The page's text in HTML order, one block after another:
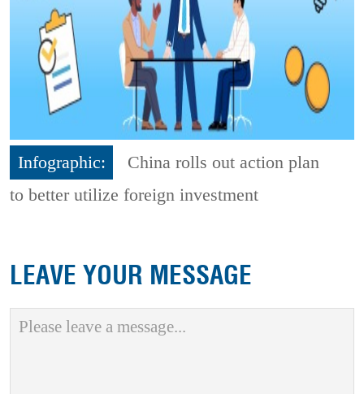
Infographic:
China rolls out action plan
to better utilize foreign investment
LEAVE YOUR MESSAGE